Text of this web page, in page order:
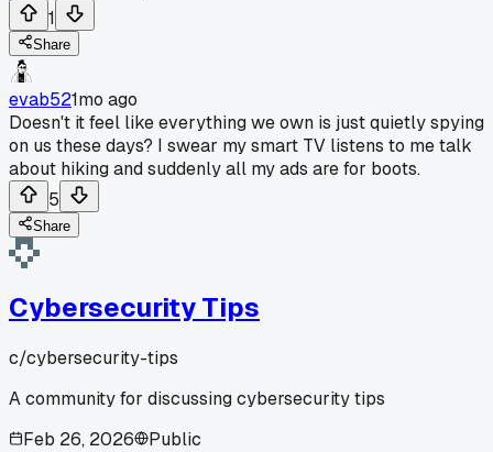
1
Share
evab521mo ago
Doesn't it feel like everything we own is just quietly spying
on us these days? I swear my smart TV listens to me talk
about hiking and suddenly all my ads are for boots.
5
Share
Cybersecurity Tips
c/cybersecurity-tips
A community for discussing cybersecurity tips
Feb 26, 2026
Public